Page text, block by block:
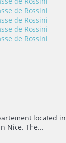
located in
Nice. The...